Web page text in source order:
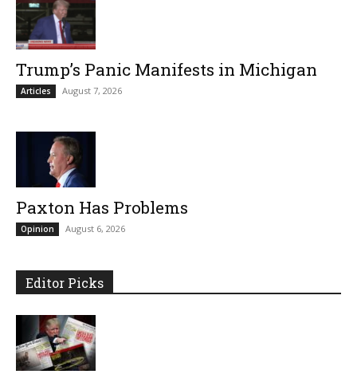
Trump’s Panic Manifests in Michigan
Articles August 7, 2026
Paxton Has Problems
Opinion August 6, 2026
Editor Picks